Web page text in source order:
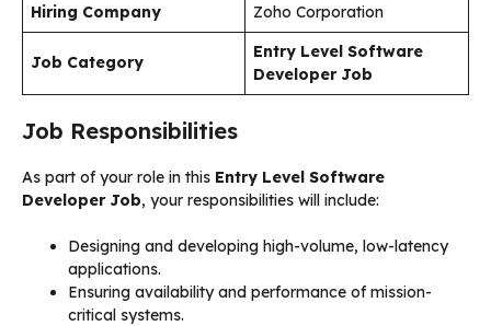
Hiring Company
Zoho Corporation
Job Category
Entry Level Software
Developer Job
Job Responsibilities
As part of your role in this Entry Level Software
Developer Job, your responsibilities will include:
Designing and developing high-volume, low-latency
applications.
Ensuring availability and performance of mission-
critical systems.